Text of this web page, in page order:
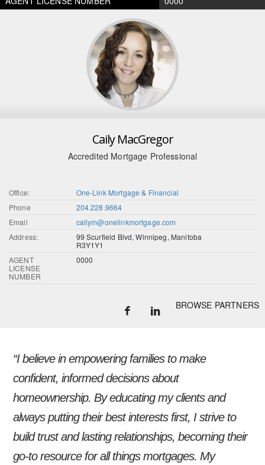
Caily MacGregor
Accredited Mortgage Professional
Office:
One-Link Mortgage & Financial
Phone
204.228.9664
Email
cailym@onelinkmortgage.com
Address:
99 Scurfield Blvd, Winnipeg, Manitoba
R3Y1Y1
AGENT
LICENSE
NUMBER
0000
BROWSE PARTNERS
“I believe in empowering families to make
confident, informed decisions about
homeownership. By educating my clients and
always putting their best interests first, I strive to
build trust and lasting relationships, becoming their
go-to resource for all things mortgages. My